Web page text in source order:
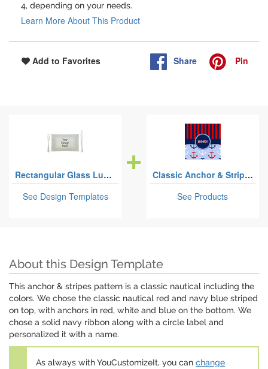
4, depending on your needs.
Learn More About This Product
Add to Favorites Share Pin
Rectangular Glass Lunch / Dinner Plates
See Design Templates
Classic Anchor & Stripes
See Products
About this Design Template
This anchor & stripes pattern is a classic nautical including the
colors. We chose the classic nautical red and navy blue striped
on top, with anchors in red, white and blue on the bottom. We
chose a solid navy ribbon along with a circle label and
personalized it with a name.
As always with YouCustomizeIt, you can change